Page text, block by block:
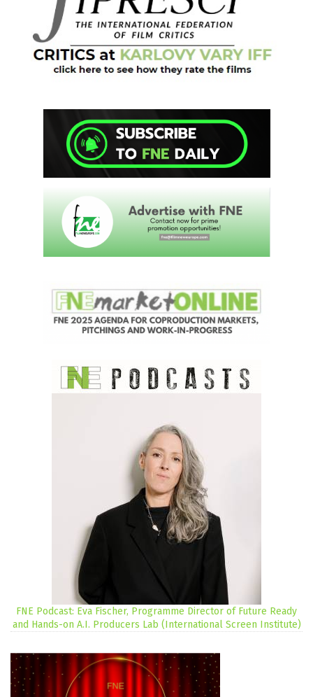
FNE Podcast: Eva Fischer, Programme Director of Future Ready
and Hands-on A.I. Producers Lab (International Screen Institute)